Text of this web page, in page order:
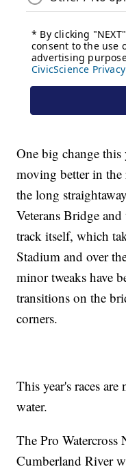
One big change
moving better in the
the long
Veterans Bridge
track itself, which
Stadium and over
minor tweaks have
transitions on the
corners.
This year's races
water.
The Pro
Cumberland River